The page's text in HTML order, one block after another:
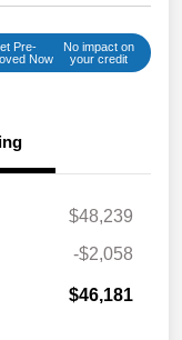
Pre-
Now
No impact on
your credit
$48,239
-$2,058
$46,181